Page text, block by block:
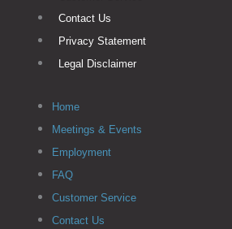
Contact Us
Privacy Statement
Legal Disclaimer
Home
Meetings & Events
Employment
FAQ
Customer Service
Contact Us